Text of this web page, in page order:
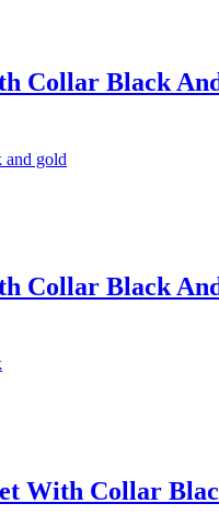
Collar Black
Collar Black
With Collar